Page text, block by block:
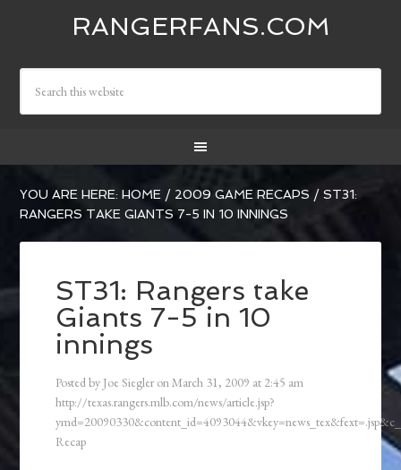
RANGERFANS.COM
YOU ARE HERE:HOME / 2009 GAME RECAPS / ST31:
RANGERS TAKE GIANTS 7-5 IN 10 INNINGS
ST31: Rangers take
Giants 7-5 in 10
innings
Posted by Joe Siegler onMarch 31, 2009 at 2:45 am
http://texas.rangers.mlb.com/news/article.jsp?
Recap